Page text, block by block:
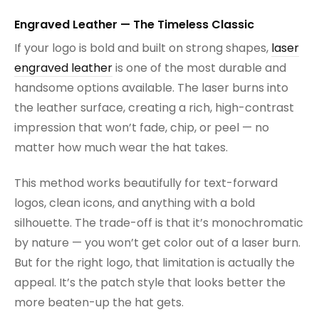
Engraved Leather — The Timeless Classic
If your logo is bold and built on strong shapes, laser
engraved leatheris one of the most durable and
handsome options available. The laser burns into
the leather surface, creating a rich, high-contrast
impression that won’t fade, chip, or peel — no
matter how much wear the hat takes.
This method works beautifully for text-forward
logos, clean icons, and anything with a bold
silhouette. The trade-off is that it’s monochromatic
by nature — you won’t get color out of a laser burn.
But for the right logo, that limitation is actually the
appeal. It’s the patch style that looks better the
more beaten-up the hat gets.